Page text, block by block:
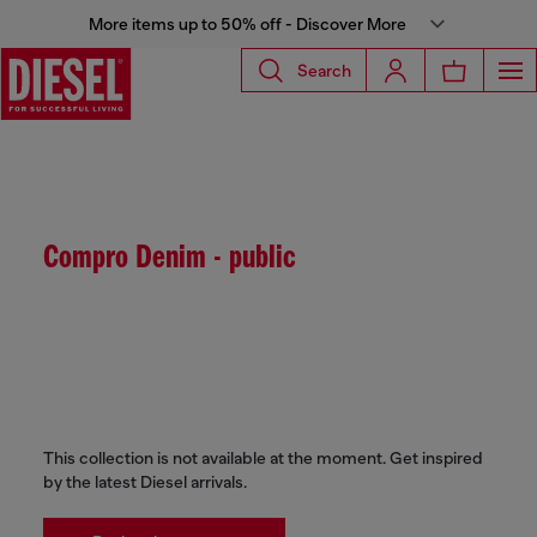
More items up to 50% off - Discover More
Search
Compro Denim - public
This collection is not available at the moment. Get inspired
by the latest Diesel arrivals.